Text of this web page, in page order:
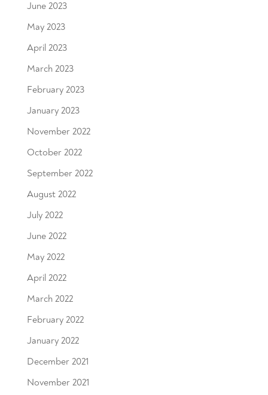
June 2023
May 2023
April 2023
March 2023
February 2023
January 2023
November 2022
October 2022
September 2022
August 2022
July 2022
June 2022
May 2022
April 2022
March 2022
February 2022
January 2022
December 2021
November 2021